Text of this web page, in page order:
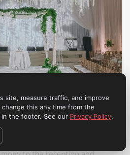
band
(310) 699-9825
site, measure traffic, and improve
this any time from the
the footer. See our Privacy Policy.